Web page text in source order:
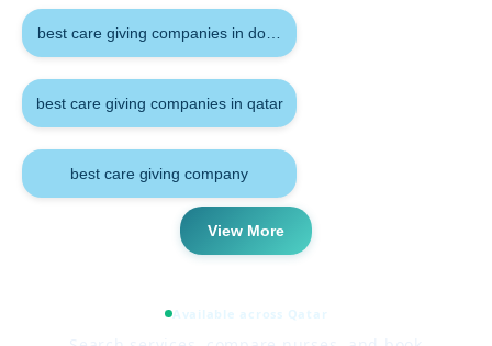
best care giving companies in doha qatar
best care giving companies in qatar
best care giving company
View More
Available across Qatar